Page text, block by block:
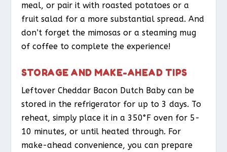
meal, or pair it with roasted potatoes or a
fruit salad for a more substantial spread. And
don’t forget the mimosas or a steaming mug
of coffee to complete the experience!
STORAGE AND MAKE-AHEAD TIPS
Leftover Cheddar Bacon Dutch Baby can be
stored in the refrigerator for up to 3 days. To
reheat, simply place it in a 350°F oven for 5-
10 minutes, or until heated through. For
make-ahead convenience, you can prepare